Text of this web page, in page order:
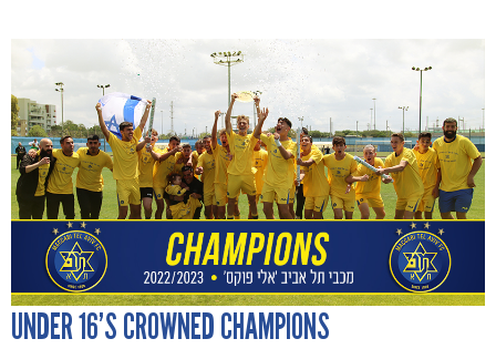
UNDER 16’S CROWNED CHAMPIONS